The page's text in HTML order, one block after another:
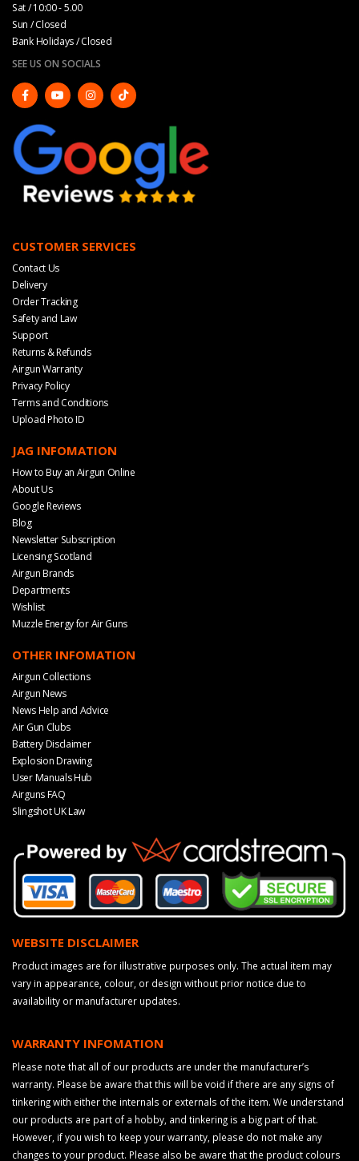
Sat / 10:00 - 5.00
Sun / Closed
Bank Holidays / Closed
SEE US ON SOCIALS
CUSTOMER SERVICES
Contact Us
Delivery
Order Tracking
Safety and Law
Support
Returns & Refunds
Airgun Warranty
Privacy Policy
Terms and Conditions
Upload Photo ID
JAG INFOMATION
How to Buy an Airgun Online
About Us
Google Reviews
Blog
Newsletter Subscription
Licensing Scotland
Airgun Brands
Departments
Wishlist
Muzzle Energy for Air Guns
OTHER INFOMATION
Airgun Collections
Airgun News
News Help and Advice
Air Gun Clubs
Battery Disclaimer
Explosion Drawing
User Manuals Hub
Airguns FAQ
Slingshot UK Law
WEBSITE DISCLAIMER
Product images are for illustrative purposes only. The actual item may
vary in appearance, colour, or design without prior notice due to
availability or manufacturer updates.
WARRANTY INFOMATION
Please note that all of our products are under the manufacturer’s
warranty. Please be aware that this will be void if there are any signs of
tinkering with either the internals or externals of the item. We understand
our products are part of a hobby, and tinkering is a big part of that.
However, if you wish to keep your warranty, please do not make any
changes to your product. Please also be aware that the product colours